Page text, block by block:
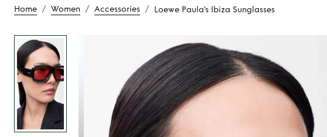
Home / Women / Accessories / Loewe Paula's Ibiza Sunglasses
Rent Loewe Paula's Ibiza
Sunglasses